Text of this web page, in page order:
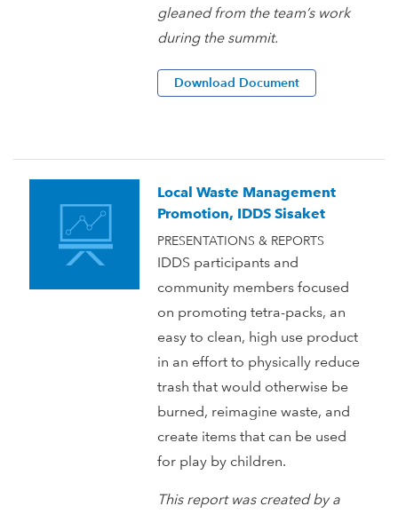
gleaned from the team’s work
during the summit.
Download Document
Local Waste Management
Promotion, IDDS Sisaket
PRESENTATIONS & REPORTS
IDDS participants and
community members focused
on promoting tetra-packs, an
easy to clean, high use product
in an effort to physically reduce
trash that would otherwise be
burned, reimagine waste, and
create items that can be used
for play by children.
This report was created by a